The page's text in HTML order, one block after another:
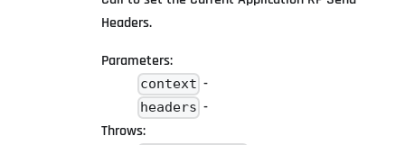
Headers.
Parameters:
context -
headers -
Throws: